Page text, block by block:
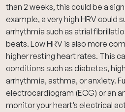
than 2 weeks, this could be a
example, a very high HRV could
arrhythmia such as atrial
beats. Low HRV is also more
higher resting heart rates. This
conditions such as diabetes,
arrhythmia, asthma, or anxiety.
electrocardiogram (ECG) or an
monitor your heart’s electrical